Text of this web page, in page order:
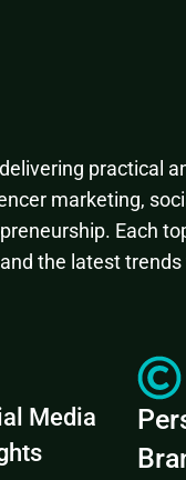
practical
marketing,
Each
the latest
Media